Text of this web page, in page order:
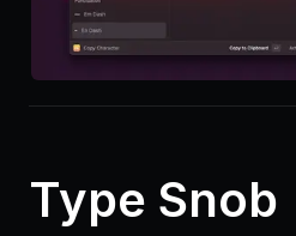
Type Snob